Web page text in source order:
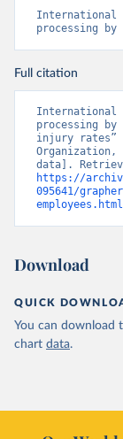
International
processing by
Full citation
International
processing
injury rates”
Organization,
https://
095641/
employees.html
Download
QUICK
You can download
chart data.